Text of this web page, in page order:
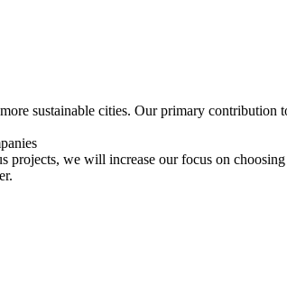
sustainable cities. Our primary contribution
we will increase our focus on